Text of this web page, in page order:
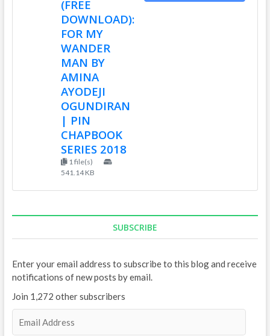
(FREE
DOWNLOAD):
FOR MY
WANDER
MAN BY
AMINA
AYODEJI
OGUNDIRAN
| PIN
CHAPBOOK
SERIES 2018
1 file(s)
541.14 KB
SUBSCRIBE
Enter your email address to subscribe to this blog and receive
notifications of new posts by email.
Join 1,272 other subscribers